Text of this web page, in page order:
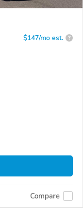
$147/mo est. ?
Compare